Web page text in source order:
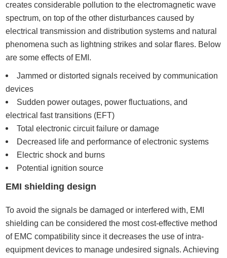
creates considerable pollution to the electromagnetic wave
spectrum, on top of the other disturbances caused by
electrical transmission and distribution systems and natural
phenomena such as lightning strikes and solar flares. Below
are some effects of EMI.
Jammed or distorted signals received by communication
devices
Sudden power outages, power fluctuations, and
electrical fast transitions (EFT)
Total electronic circuit failure or damage
Decreased life and performance of electronic systems
Electric shock and burns
Potential ignition source
EMI shielding design
To avoid the signals be damaged or interfered with, EMI
shielding can be considered the most cost-effective method
of EMC compatibility since it decreases the use of intra-
equipment devices to manage undesired signals. Achieving